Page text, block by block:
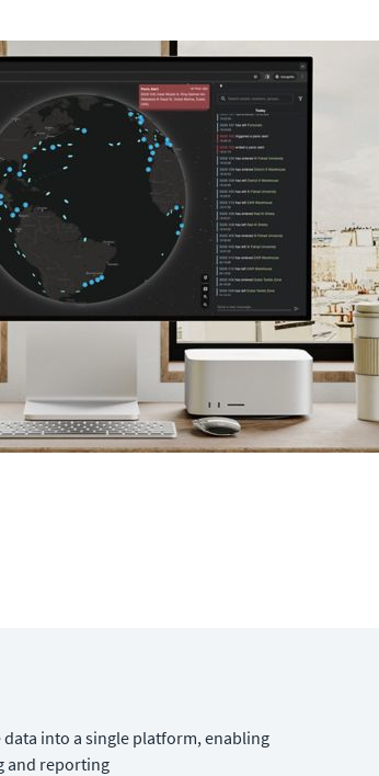
into a single platform, enabling
and reporting